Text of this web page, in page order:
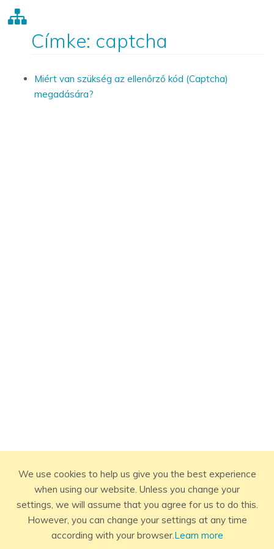
Címke: captcha
Miért van szükség az ellenőrző kód (Captcha)
megadására?
We use cookies to help us give you the best experience
when using our website. Unless you change your
settings, we will assume that you agree for us to do this.
However, you can change your settings at any time
according with your browser.Learn more